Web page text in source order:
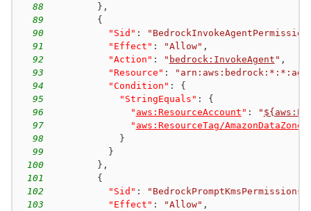
88
} ,
89
{
90
"Sid" :
91
"Effect" : "Allow" ,
92
"Action" : " bedrock:InvokeAgent " ,
93
"Resource" :
94
"Condition" :
{
95
"StringEquals" :
{
96
" aws:ResourceAccount " : "
97
" aws:ResourceTag/
98
}
99
}
100
} ,
101
{
102
"Sid" : "BedrockPromptKmsPermissions"
103
"Effect" : "Allow" ,